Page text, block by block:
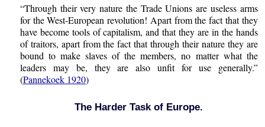
“Through their very nature the Trade Unions are useless arms
for the West-European revolution! Apart from the fact that they
have become tools of capitalism, and that they are in the hands
of traitors, apart from the fact that through their nature they are
bound to make slaves of the members, no matter what the
leaders may be, they are also unfit for use generally.”
(Pannekoek 1920)
The Harder Task of Europe.